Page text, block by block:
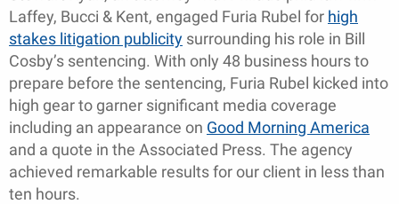
Laffey, Bucci & Kent, engaged Furia Rubel for high
stakes litigation publicity surrounding his role in Bill
Cosby’s sentencing. With only 48 business hours to
prepare before the sentencing, Furia Rubel kicked into
high gear to garner significant media coverage
including an appearance on Good Morning America
and a quote in the Associated Press. The agency
achieved remarkable results for our client in less than
ten hours.